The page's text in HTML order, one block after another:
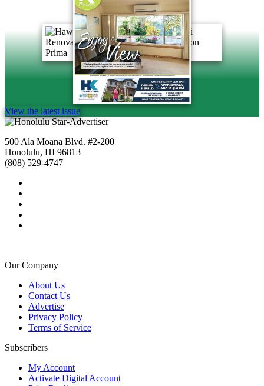
View the latest issue
500 Ala Moana Blvd. #2-200
Honolulu, HI 96813
(808) 529-4747
Our Company
About Us
Contact Us
Advertise
Privacy Policy
Terms of Service
Subscribers
My Account
Activate Digital Account